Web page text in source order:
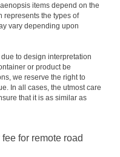
items depend on the
represents the types of
vary depending upon
to design interpretation
or product be
we reserve the right to
In all cases, the utmost care
that it is as similar as
for remote road